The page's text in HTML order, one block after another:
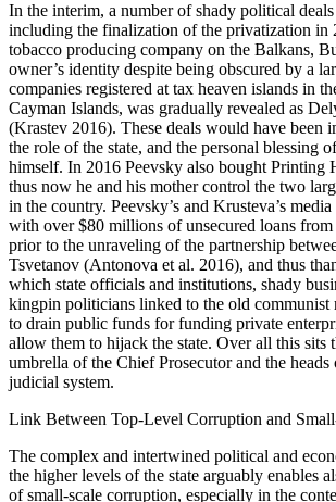
In the interim, a number of shady political
including the finalization of the privatization in
tobacco producing company on the Balkans,
owner’s identity despite being obscured by a
companies registered at tax heaven islands in
Cayman Islands, was gradually revealed as
(Krastev 2016). These deals would have been
the role of the state, and the personal blessing
himself. In 2016 Peevsky also bought Printing
thus now he and his mother control the two
in the country. Peevsky’s and Krusteva’s
with over $80 millions of unsecured loans
prior to the unraveling of the partnership
Tsvetanov (Antonova et al. 2016), and thus
which state officials and institutions, shady
kingpin politicians linked to the old communist
to drain public funds for funding private
allow them to hijack the state. Over all this sits
umbrella of the Chief Prosecutor and the heads
judicial system.
Link Between Top-Level Corruption and
The complex and intertwined political and
the higher levels of the state arguably enables
of small-scale corruption, especially in the